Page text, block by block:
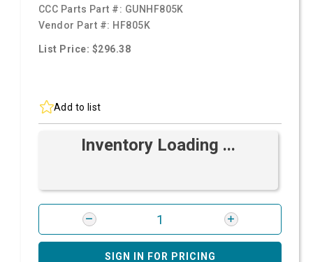
CCC Parts Part #: GUNHF805K
Vendor Part #: HF805K
List Price: $296.38
Add to list
Inventory Loading ...
SIGN IN FOR PRICING